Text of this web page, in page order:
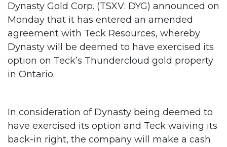
Dynasty Gold Corp. (TSXV: DYG) announced on
Monday that it has entered an amended
agreement with Teck Resources, whereby
Dynasty will be deemed to have exercised its
option on Teck’s Thundercloud gold property
in Ontario.
In consideration of Dynasty being deemed to
have exercised its option and Teck waiving its
back-in right, the company will make a cash